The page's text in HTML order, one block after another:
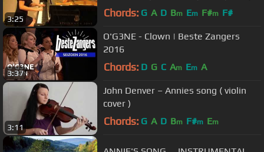
3:25 Chords: G A D Bm Em F#m F#
3:37
O'G3NE - Clown | Beste Zangers
2016
Chords: D G C Am Em A
3:11
John Denver – Annies song ( violin
cover )
Chords: G A D Bm F#m Em